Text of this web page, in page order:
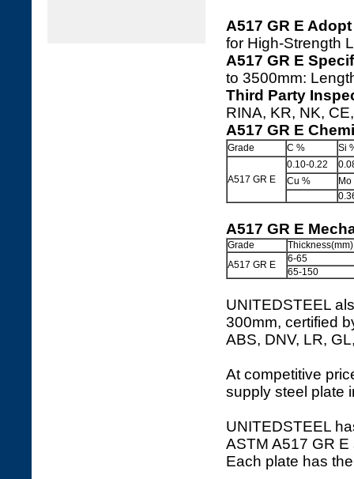
A517 GR E
for High-Strength
A517 GR E
to 3500mm:
Third Party
RINA, KR, NK,
A517 GR E
Grade C % Si
A517 GR E
0.10-0.22
Cu %
Mo
A517 GR E
Grade
Thickness(mm)
A517 GR E
6-65
65-150
UNITEDSTEEL
300mm, certified
ABS, DNV, LR,
At competitive
supply steel plate
UNITEDSTEEL
ASTM A517 GR
Each plate has